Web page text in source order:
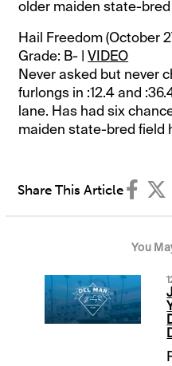
older maiden state-
Hail Freedom (October
Grade: B- |VIDEO
Never asked but never
furlongs in :12.4 and
lane. Has had six
maiden state-bred field
Share This Article
You